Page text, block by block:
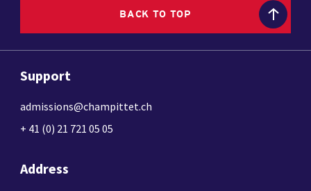
BACK TO TOP
Support
admissions@champittet.ch
+ 41 (0) 21 721 05 05
Address